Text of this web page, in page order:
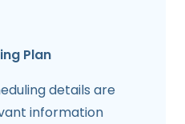
Plan
details are
information